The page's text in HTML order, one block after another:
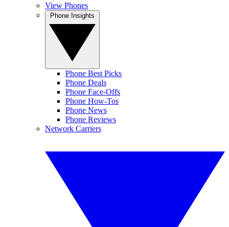
View Phones
Phone Best Picks
Phone Deals
Phone Face-Offs
Phone How-Tos
Phone News
Phone Reviews
Network Carriers